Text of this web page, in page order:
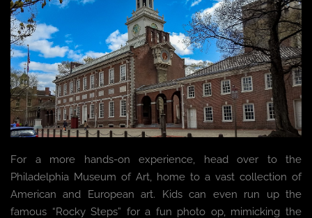
For a more hands-on experience, head over to the
Philadelphia Museum of Art, home to a vast collection of
American and European art. Kids can even run up the
famous “Rocky Steps” for a fun photo op, mimicking the